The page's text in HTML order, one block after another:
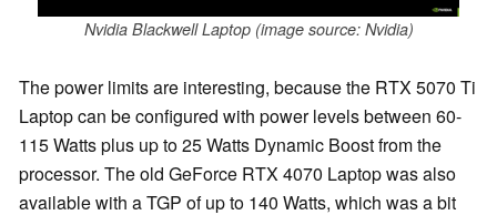
Nvidia Blackwell Laptop (image source: Nvidia)
The power limits are interesting, because the RTX 5070 Ti
Laptop can be configured with power levels between 60-
115 Watts plus up to 25 Watts Dynamic Boost from the
processor. The old GeForce RTX 4070 Laptop was also
available with a TGP of up to 140 Watts, which was a bit